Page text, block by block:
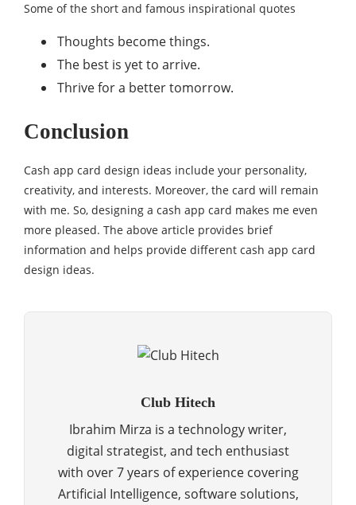
Some of the short and famous inspirational quotes
Thoughts become things.
The best is yet to arrive.
Thrive for a better tomorrow.
Conclusion
Cash app card design ideas include your personality,
creativity, and interests. Moreover, the card will remain
with me. So, designing a cash app card makes me even
more pleased. The above article provides brief
information and helps provide different cash app card
design ideas.
Club Hitech
Ibrahim Mirza is a technology writer,
digital strategist, and tech enthusiast
with over 7 years of experience covering
Artificial Intelligence, software solutions,